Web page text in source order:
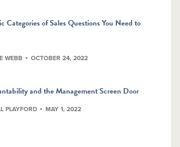
Categories of Sales Questions You Need to
WEBB OCTOBER 24, 2022
and the Management Screen Door
PLAYFORD MAY 1, 2022